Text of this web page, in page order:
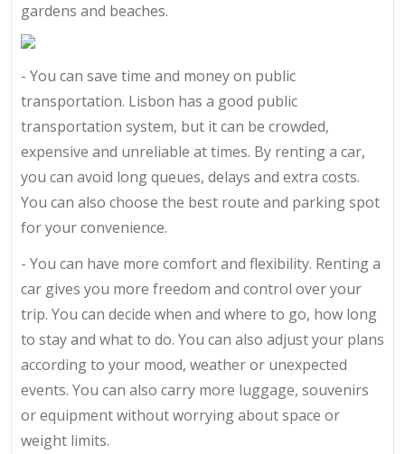
gardens and beaches.
- You can save time and money on public
transportation. Lisbon has a good public
transportation system, but it can be crowded,
expensive and unreliable at times. By renting a car,
you can avoid long queues, delays and extra costs.
You can also choose the best route and parking spot
for your convenience.
- You can have more comfort and flexibility. Renting a
car gives you more freedom and control over your
trip. You can decide when and where to go, how long
to stay and what to do. You can also adjust your plans
according to your mood, weather or unexpected
events. You can also carry more luggage, souvenirs
or equipment without worrying about space or
weight limits.